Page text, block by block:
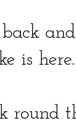
is
round